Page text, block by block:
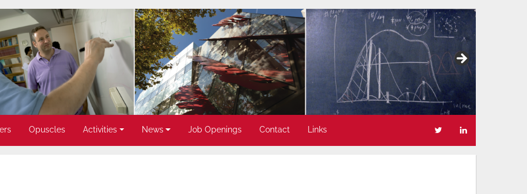
Opuscles Activities News Job Openings Contact Links